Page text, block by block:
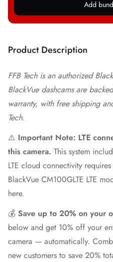
Add
Product Description
FFB Tech is an authorized
BlackVue dashcams are
warranty, with free shipping
Tech.
⚠️ Important Note: LTE
this camera. This system
LTE cloud connectivity
BlackVue CM100GLTE LTE
here.
💰 Save up to 20% on your
below and get 10% off your
camera — automatically.
new customers to save 20%